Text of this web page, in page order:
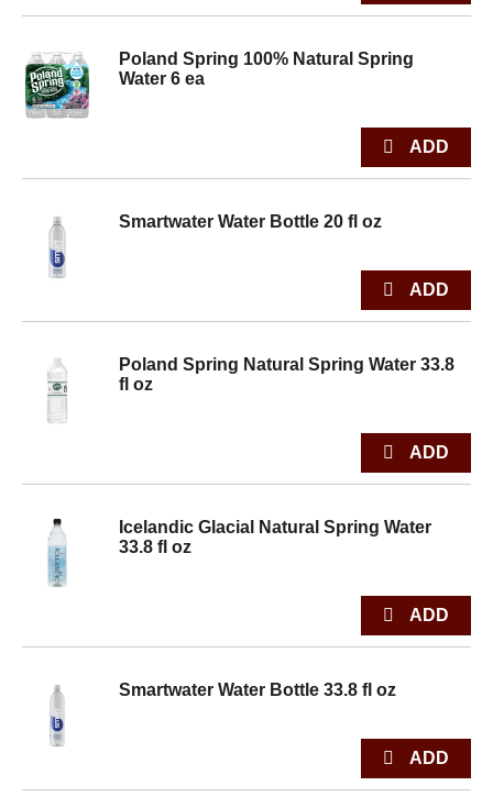
Poland Spring 100% Natural Spring
Water 6 ea
Smartwater Water Bottle 20 fl oz
Poland Spring Natural Spring Water 33.8
fl oz
Icelandic Glacial Natural Spring Water
33.8 fl oz
Smartwater Water Bottle 33.8 fl oz